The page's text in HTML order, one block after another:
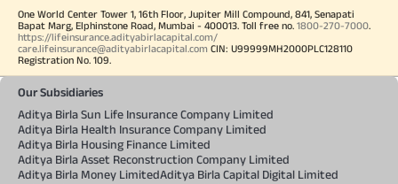
One World Center Tower 1, 16th Floor, Jupiter Mill Compound, 841, Senapati
Bapat Marg, Elphinstone Road, Mumbai - 400013. Toll free no. 1800-270-7000
https://lifeinsurance.adityabirlacapital.com/
care.lifeinsurance@adityabirlacapital.com CIN: U99999MH2000PLC128110
Registration No. 109.
Our Subsidiaries
Aditya Birla Sun Life Insurance Company Limited
Aditya Birla Health Insurance Company Limited
Aditya Birla Housing Finance Limited
Aditya Birla Asset Reconstruction Company Limited
Aditya Birla Money LimitedAditya Birla Capital Digital Limited